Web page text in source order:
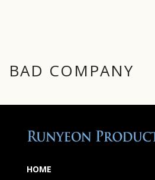
BAD COMPANY
HOME